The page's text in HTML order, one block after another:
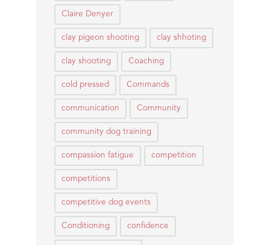
Claire Denyer
clay pigeon shooting clay shhoting
clay shooting Coaching
cold pressed Commands
communication Community
community dog training
compassion fatigue competition
competitions
competitive dog events
Conditioning confidence